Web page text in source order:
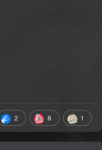
2 8 1